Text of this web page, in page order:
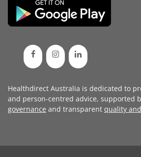
Healthdirect Australia is dedicated to
and person-centred advice, supported
governance and transparent quality